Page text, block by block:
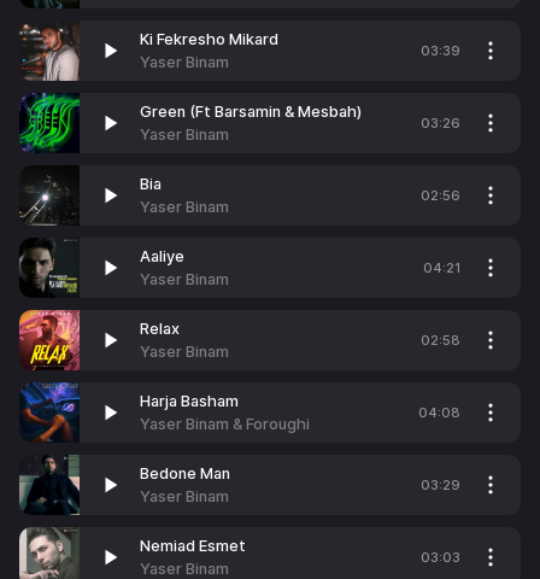
Ki Fekresho Mikard
Yaser Binam
03:39
Green (Ft Barsamin & Mesbah)
Yaser Binam
03:26
Bia
Yaser Binam
02:56
Aaliye
Yaser Binam
04:21
Relax
Yaser Binam
02:58
Harja Basham
Yaser Binam & Foroughi
04:08
Bedone Man
Yaser Binam
03:29
Nemiad Esmet
Yaser Binam
03:03